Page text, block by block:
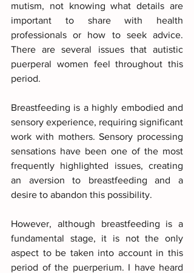
mutism, not knowing what details are
important to share with health
professionals or how to seek advice.
There are several issues that autistic
puerperal women feel throughout this
period.
Breastfeeding is a highly embodied and
sensory experience, requiring significant
work with mothers. Sensory processing
sensations have been one of the most
frequently highlighted issues, creating
an aversion to breastfeeding and a
desire to abandon this possibility.
However, although breastfeeding is a
fundamental stage, it is not the only
aspect to be taken into account in this
period of the puerperium. I have heard